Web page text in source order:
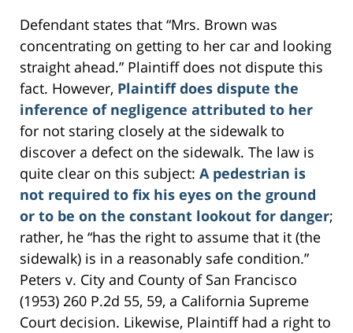
Defendant states that “Mrs. Brown was
concentrating on getting to her car and looking
straight ahead.” Plaintiff does not dispute this
fact. However, Plaintiff does dispute the
inference of negligence attributed to her
for not staring closely at the sidewalk to
discover a defect on the sidewalk. The law is
quite clear on this subject: A pedestrian is
not required to fix his eyes on the ground
or to be on the constant lookout for danger;
rather, he “has the right to assume that it (the
sidewalk) is in a reasonably safe condition.”
Peters v. City and County of San Francisco
(1953) 260 P.2d 55, 59, a California Supreme
Court decision. Likewise, Plaintiff had a right to